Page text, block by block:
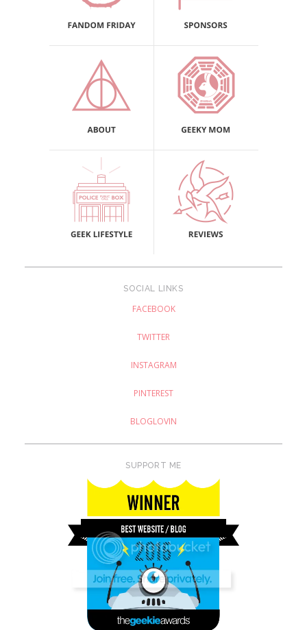
SOCIAL LINKS
FACEBOOK
TWITTER
INSTAGRAM
PINTEREST
BLOGLOVIN
SUPPORT ME